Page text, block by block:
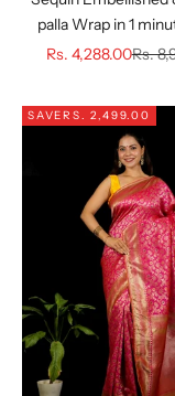
palla Wrap in 1
Sale price
Rs. 4,288.00Rs.
SAVERS. 2,499.00